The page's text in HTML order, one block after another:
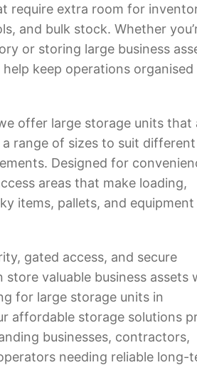
require extra room for
and bulk stock. Whether
or storing large business
keep operations organised
offer large storage units that
a range of sizes to suit different
Designed for
areas that make loading,
items, pallets, and equipment
gated access, and secure
valuable business assets
for large storage units in
affordable storage solutions
businesses, contractors,
needing reliable long-